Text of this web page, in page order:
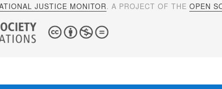
JUSTICE MONITOR. A PROJECT OF THEOPEN